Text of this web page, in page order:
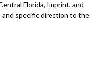
Florida, Imprint, and
specific direction to the